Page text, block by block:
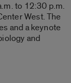
to 12:30 p.m.
West. The
and a keynote
and